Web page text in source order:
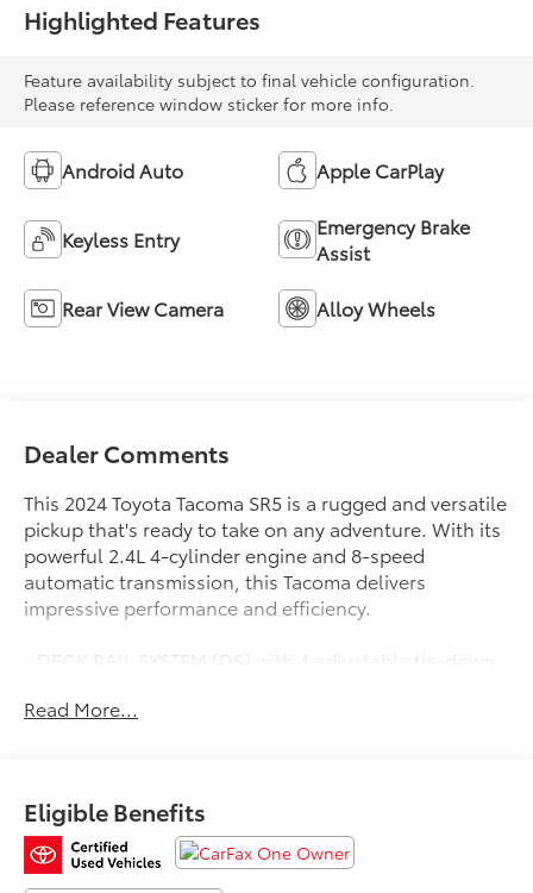
Highlighted Features
Feature availability subject to final vehicle configuration.
Please reference window sticker for more info.
Android Auto Apple CarPlay
Keyless Entry
Emergency Brake
Assist
Rear View Camera Alloy Wheels
Dealer Comments
This 2024 Toyota Tacoma SR5 is a rugged and versatile
pickup that's ready to take on any adventure. With its
powerful 2.4L 4-cylinder engine and 8-speed
automatic transmission, this Tacoma delivers
impressive performance and efficiency.
- DECK RAIL SYSTEM (DS) with 4 adjustable tie-down
- Remote keyless entry, Electronic Stability Control,
This Tacoma is also a CARFAX 1-Owner vehicle,
ensuring a clean and well-maintained history. It
Read More...
Eligible Benefits